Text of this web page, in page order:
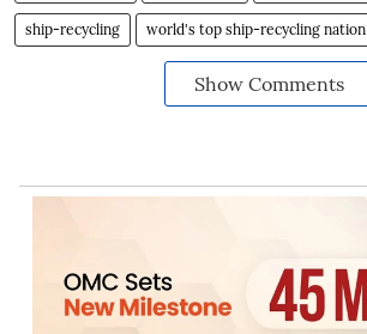
ship-recycling world's top ship-recycling nation
Show Comments